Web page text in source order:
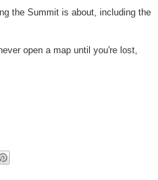
the Summit is about, including the
open a map until you're lost,